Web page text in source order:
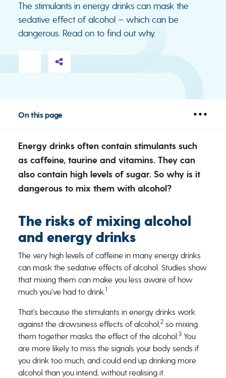
The stimulants in energy drinks can mask the
sedative effect of alcohol – which can be
dangerous. Read on to find out why.
On this page
Energy drinks often contain stimulants such
as caffeine, taurine and vitamins. They can
also contain high levels of sugar. So why is it
dangerous to mix them with alcohol?
The risks of mixing alcohol
and energy drinks
The very high levels of caffeine in many energy drinks
can mask the sedative effects of alcohol. Studies show
that mixing them can make you less aware of how
much you’ve had to drink.1
That’s because the stimulants in energy drinks work
against the drowsiness effects of alcohol,2so mixing
them together masks the effect of the alcohol.3You
are more likely to miss the signals your body sends if
you drink too much, and could end up drinking more
alcohol than you intend, without realising it.